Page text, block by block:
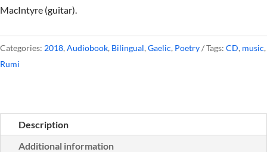
MacIntyre (guitar).
Categories: 2018, Audiobook, Bilingual, Gaelic, Poetry Tags: CD, music,
Rumi
Description
Additional information